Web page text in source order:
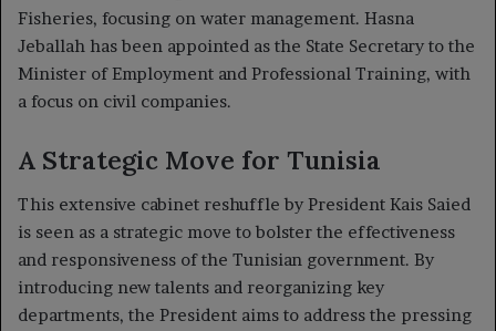
Fisheries, focusing on water management. Hasna
Jeballah has been appointed as the State Secretary to the
Minister of Employment and Professional Training, with
a focus on civil companies.
A Strategic Move for Tunisia
This extensive cabinet reshuffle by President Kais Saied
is seen as a strategic move to bolster the effectiveness
and responsiveness of the Tunisian government. By
introducing new talents and reorganizing key
departments, the President aims to address the pressing